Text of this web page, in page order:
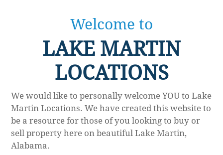
Welcome to
LAKE MARTIN
LOCATIONS
We would like to personally welcome YOU to Lake
Martin Locations. We have created this website to
be a resource for those of you looking to buy or
sell property here on beautiful Lake Martin,
Alabama.